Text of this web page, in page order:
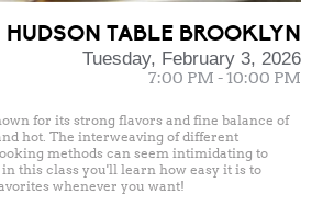
HUDSON TABLE BROOKLYN
Tuesday, February 3, 2026
7:00 PM - 10:00 PM
for its strong flavors and fine balance of
hot. The interweaving of different
methods can seem intimidating to
in this class you'll learn how easy it is to
whenever you want!